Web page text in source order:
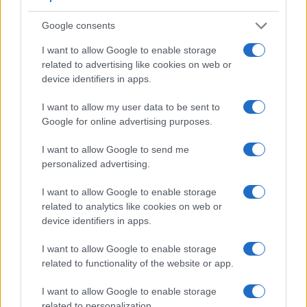
Google consents
I want to allow Google to enable storage
related to advertising like cookies on web or
device identifiers in apps.
I want to allow my user data to be sent to
Google for online advertising purposes.
I want to allow Google to send me
personalized advertising.
I want to allow Google to enable storage
related to analytics like cookies on web or
device identifiers in apps.
I want to allow Google to enable storage
related to functionality of the website or app.
I want to allow Google to enable storage
Feature comparison
Beyond body and sensor, cameras can and do differ across
a range of features. For example, the S Typ 007 has an
optical viewfinder, which can be very useful when shooting
in bright sunlight. In contrast, the X-M1 relies on live view
and the rear LCD for framing. The adjacent table lists some
of the other core features of the Fujifilm X-M1 and Leica S
Typ 007 along with similar information for a selection of
Core Features
Model
(Type or
Panel
(yes/no)
Specifications
(inch/000 dots)
Attach-
Screen
(yes/no)
Leica S Typ 007 optical 3.0 / 922 fixed